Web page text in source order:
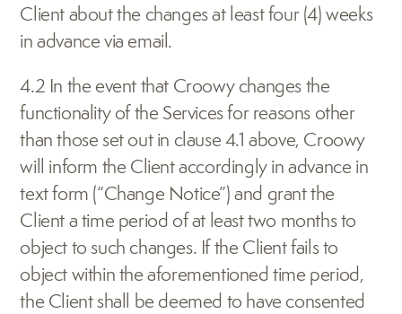
Client about the changes at least four (4) weeks
in advance via email.
4.2 In the event that Croowy changes the
functionality of the Services for reasons other
than those set out in clause 4.1 above, Croowy
will inform the Client accordingly in advance in
text form (“Change Notice”) and grant the
Client a time period of at least two months to
object to such changes. If the Client fails to
object within the aforementioned time period,
the Client shall be deemed to have consented